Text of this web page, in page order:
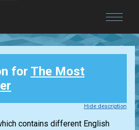
for The Most
Hide description
contains different English